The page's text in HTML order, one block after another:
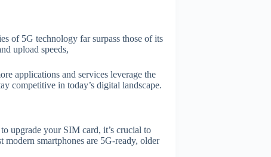
of 5G technology far surpass those of its
upload speeds,
applications and services leverage the
competitive in today’s digital landscape.
upgrade your SIM card, it’s crucial to
smartphones are 5G-ready, older